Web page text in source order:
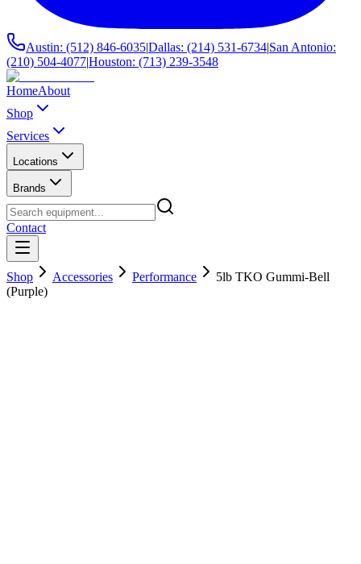
Austin: (512) 846-6035|Dallas: (214) 531-6734|San Antonio:
(210) 504-4077|Houston: (713) 239-3548
HomeAbout
Shop
Services
Locations
Brands
Contact
Shop Accessories Performance
5lb TKO Gummi-Bell
(Purple)